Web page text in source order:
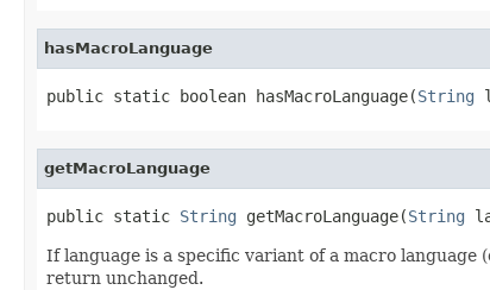
hasMacroLanguage
public static boolean hasMacroLanguage(String
getMacroLanguage
public static String getMacroLanguage(String
If language is a specific variant of a macro
return unchanged.